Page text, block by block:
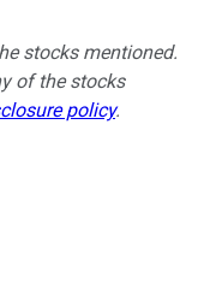
stocks mentioned.
of the stocks
policy.